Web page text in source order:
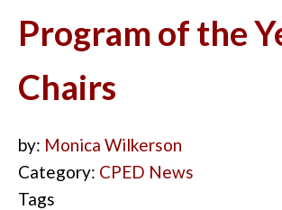
Program of the
Chairs
by: Monica Wilkerson
Category: CPED News
Tags